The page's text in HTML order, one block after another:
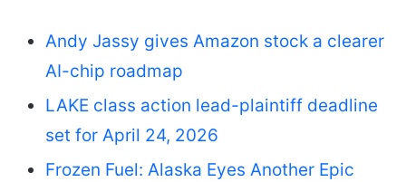
Andy Jassy gives Amazon stock a clearer
AI-chip roadmap
LAKE class action lead-plaintiff deadline
set for April 24, 2026
Frozen Fuel: Alaska Eyes Another Epic